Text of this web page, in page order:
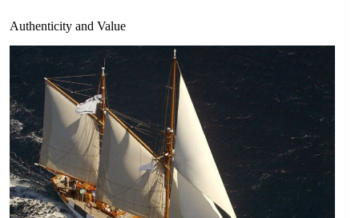
Authenticity and Value